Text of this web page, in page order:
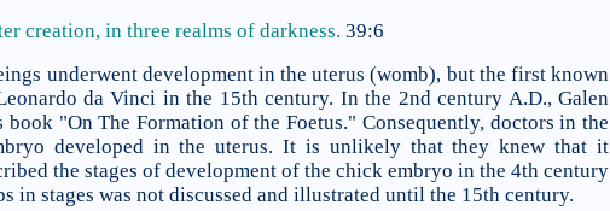
creation, in three realms of darkness. 39:6
underwent development in the uterus (womb), but the first known
da Vinci in the 15th century. In the 2nd century A.D., Galen
"On The Formation of the Foetus." Consequently, doctors in the
developed in the uterus. It is unlikely that they knew that it
the stages of development of the chick embryo in the 4th century
in stages was not discussed and illustrated until the 15th century.